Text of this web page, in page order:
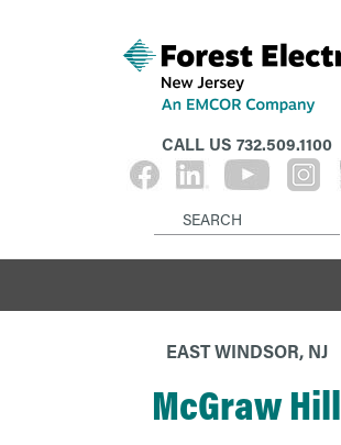
CALL US 732.509.1100
EAST WINDSOR, NJ
McGraw Hill